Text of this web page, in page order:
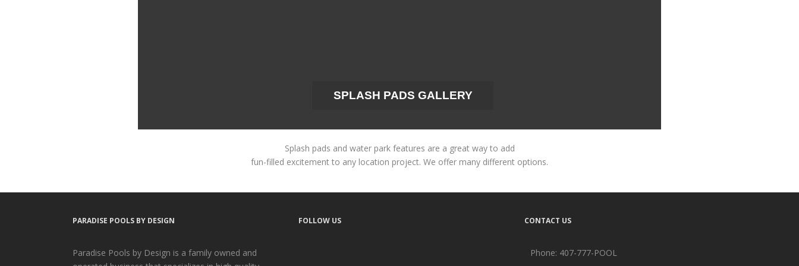
SPLASH PADS GALLERY
Splash pads and water park features are a great way to add
fun-filled excitement to any location project. We offer many different options.
PARADISE POOLS BY DESIGN
Paradise Pools by Design is a family owned and
FOLLOW US CONTACT US
Phone: 407-777-POOL